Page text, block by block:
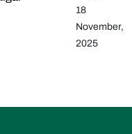
18
November,
2025